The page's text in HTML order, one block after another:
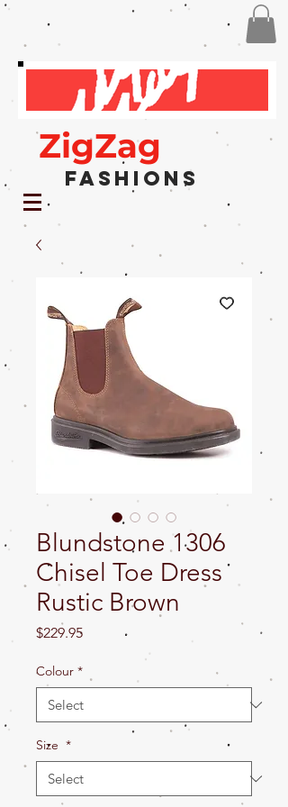
ZigZag
Fashions
Blundstone 1306
Chisel Toe Dress
Rustic Brown
$229.95Price
Colour *
Size *